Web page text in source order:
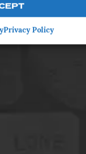
Privacy Policy